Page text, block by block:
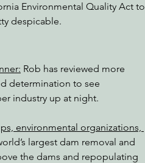
Environmental Quality Act to
despicable.
Rob has reviewed more
determination to see
industry up at night.
environmental organizations,
largest dam removal and
the dams and repopulating